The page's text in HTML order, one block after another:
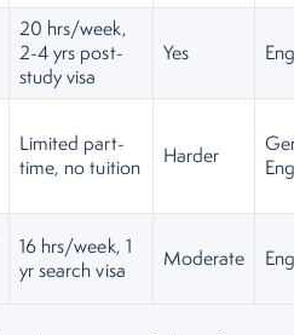
20 hrs/week,
2-4 yrs post-
study visa
Yes
Limited part-
time, no tuition
Harder
16 hrs/week, 1
yr search visa
Moderate